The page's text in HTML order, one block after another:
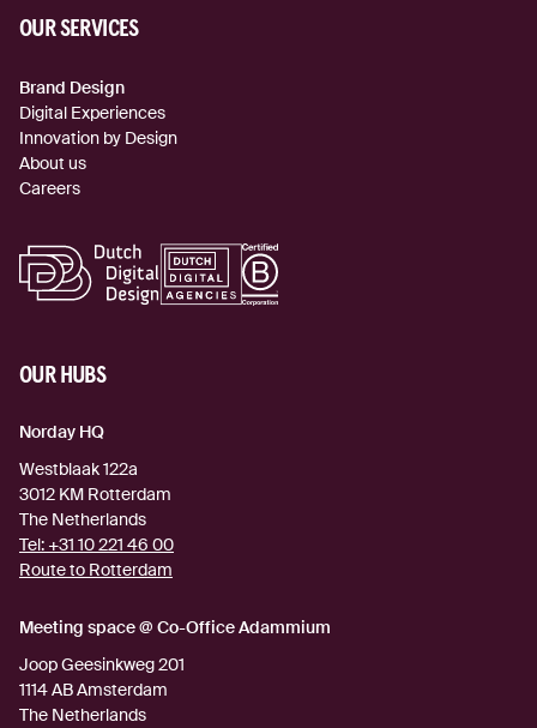
OUR SERVICES
Brand Design
Digital Experiences
Innovation by Design
About us
Careers
OUR HUBS
Norday HQ
Westblaak 122a
3012 KM Rotterdam
The Netherlands
Tel: +31 10 221 46 00
Route to Rotterdam
Meeting space @ Co-Office Adammium
Joop Geesinkweg 201
1114 ABAmsterdam
The Netherlands